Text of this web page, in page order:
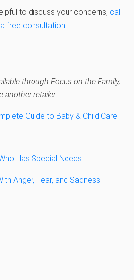
to discuss your concerns, call
free consultation
through Focus on the Family,
another retailer.
Guide to Baby & Child Care
Has Special Needs
Anger, Fear, and Sadness